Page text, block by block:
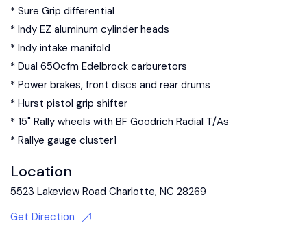
* Sure Grip differential
* Indy EZ aluminum cylinder heads
* Indy intake manifold
* Dual 650cfm Edelbrock carburetors
* Power brakes, front discs and rear drums
* Hurst pistol grip shifter
* 15" Rally wheels with BF Goodrich Radial T/As
* Rallye gauge cluster1
Location
5523 Lakeview Road Charlotte, NC 28269
Get Direction